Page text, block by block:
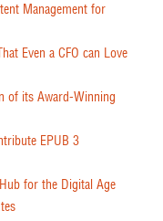
Management for
Even a CFO can Love
of its Award-Winning
EPUB 3
for the Digital Age